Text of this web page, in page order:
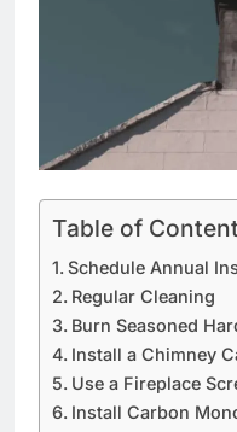
Table of
Schedule Annual
Regular Cleaning
Burn Seasoned
Install a Chimney
Use a Fireplace
Install Carbon